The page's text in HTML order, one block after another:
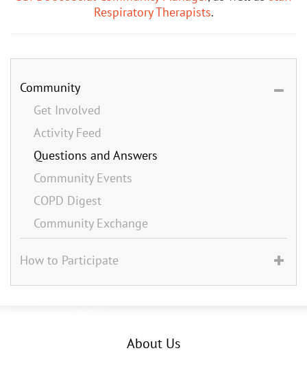
Respiratory Therapists.
Community
Get Involved
Activity Feed
Questions and Answers
Community Events
COPD Digest
Community Exchange
How to Participate
About Us